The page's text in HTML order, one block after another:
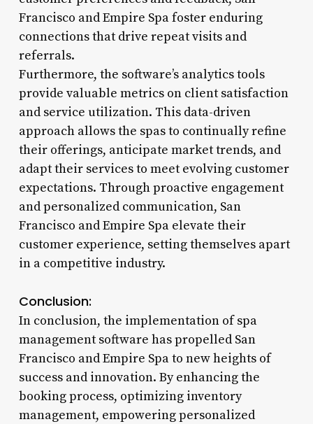
Francisco and Empire Spa foster enduring
connections that drive repeat visits and
referrals.
Furthermore, the software’s analytics tools
provide valuable metrics on client satisfaction
and service utilization. This data-driven
approach allows the spas to continually refine
their offerings, anticipate market trends, and
adapt their services to meet evolving customer
expectations. Through proactive engagement
and personalized communication, San
Francisco and Empire Spa elevate their
customer experience, setting themselves apart
in a competitive industry.
Conclusion:
In conclusion, the implementation of spa
management software has propelled San
Francisco and Empire Spa to new heights of
success and innovation. By enhancing the
booking process, optimizing inventory
management, empowering personalized